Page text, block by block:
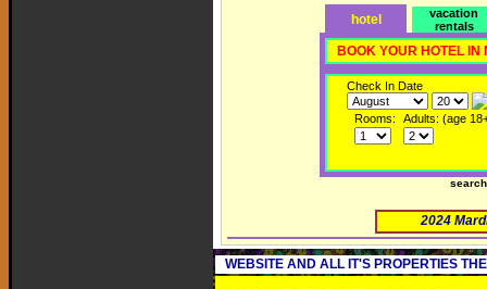
hotel
vacation
rentals
BOOK YOUR HOTEL
Check In Date
Rooms: Adults: (age
2024
WEBSITE AND ALL IT'S PROPERTIES